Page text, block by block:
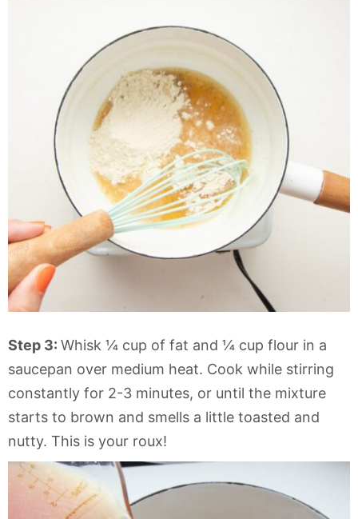
Step 3: Whisk ¼ cup of fat and ¼ cup flour in a
saucepan over medium heat. Cook while stirring
constantly for 2-3 minutes, or until the mixture
starts to brown and smells a little toasted and
nutty. This is your roux!